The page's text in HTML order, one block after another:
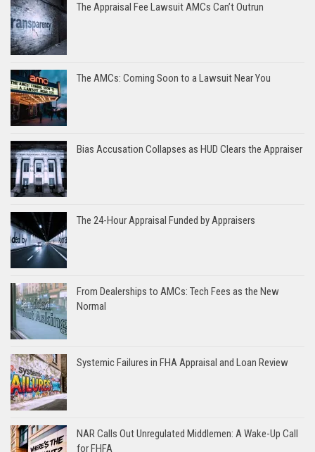
The Appraisal Fee Lawsuit AMCs Can’t Outrun
The AMCs: Coming Soon to a Lawsuit Near You
Bias Accusation Collapses as HUD Clears the Appraiser
The 24-Hour Appraisal Funded by Appraisers
From Dealerships to AMCs: Tech Fees as the New
Normal
Systemic Failures in FHA Appraisal and Loan Review
NAR Calls Out Unregulated Middlemen: A Wake-Up Call
for FHFA